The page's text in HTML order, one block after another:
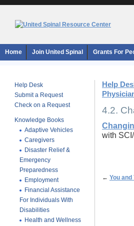
Home Join United Spinal Grants For
Help Desk
Submit a Request
Check on a Request
Knowledge Books
Adaptive Vehicles
Caregivers
Disaster Relief &
Emergency
Preparedness
Employment
Financial Assistance
For Individuals With
Disabilities
Health and Wellness
Help
4.2.
with
← You